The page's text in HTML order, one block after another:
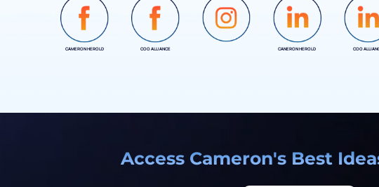
CAMERON HEROLD COO ALLIANCE CANERON HEROLD COO
Access Cameron's Best